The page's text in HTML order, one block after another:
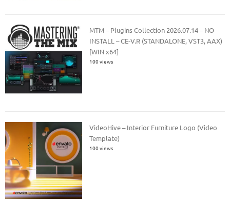
MTM – Plugins Collection 2026.07.14 – NO
INSTALL – CE-V.R (STANDALONE, VST3, AAX)
[WIN x64]
100 views
VideoHive – Interior Furniture Logo (Video
Template)
100 views